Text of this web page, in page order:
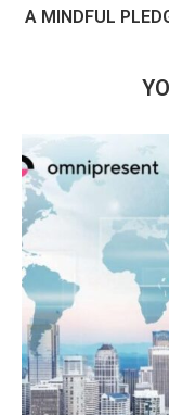
A MINDFUL